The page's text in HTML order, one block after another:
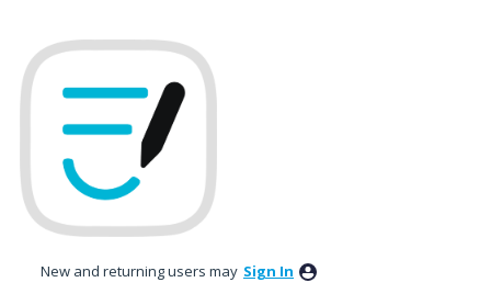
New and returning users may Sign In